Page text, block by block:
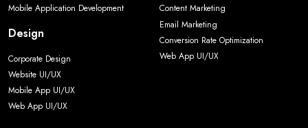
Mobile Application Development
Design
Corporate Design
Website UI/UX
Mobile App UI/UX
Web App UI/UX
Content Marketing
Email Marketing
Conversion Rate Optimization
Web App UI/UX